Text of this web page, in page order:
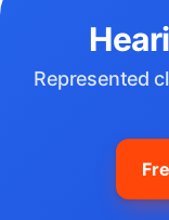
Represented